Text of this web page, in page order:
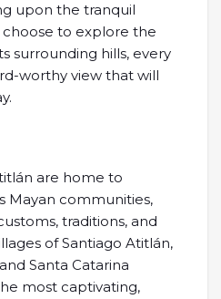
upon the tranquil
to explore the
surrounding hills, every
worthy view that will
are home to
Mayan communities,
traditions, and
of Santiago Atitlán,
Santa Catarina
most captivating,